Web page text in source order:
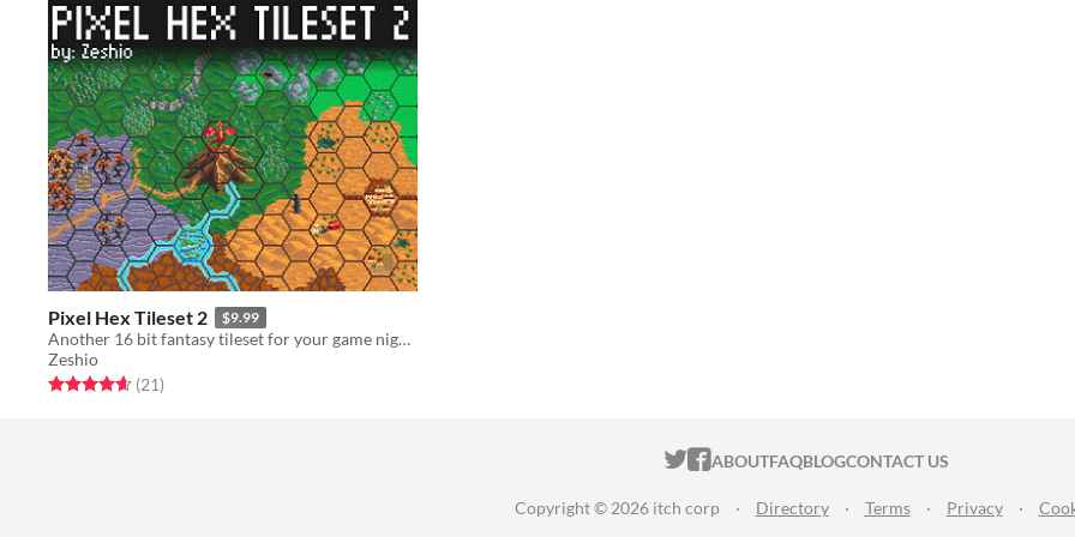
Pixel Hex Tileset 2 $9.99
Another 16 bit fantasy tileset for your game nights
Zeshio
Rated 4.6 out of 5 stars
(21total ratings
)
ITCH.IO ON TWITTER
ITCH.IO ON FACEBOOK
ABOUTFAQBLOGCONTACT US
Copyright © 2026 itch corp · Directory · Terms · Privacy ·